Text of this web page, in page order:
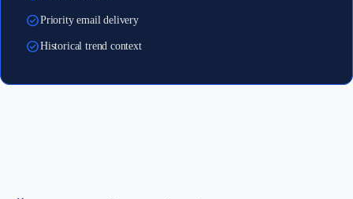
check_circlePriority email delivery
check_circleHistorical trend context